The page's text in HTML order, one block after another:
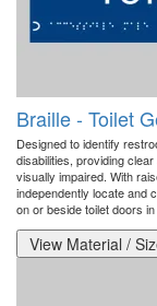
Braille - Toilet
Designed to identify
disabilities, providing
visually impaired. With
independently locate and
on or beside toilet doors
View Material /